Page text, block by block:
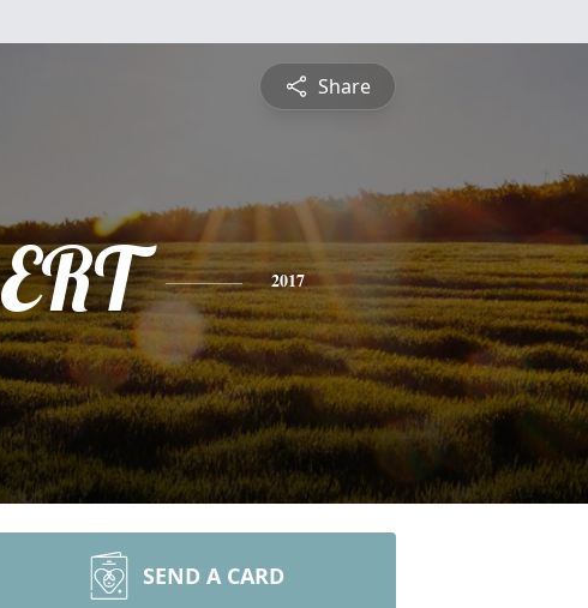
Share
2017
SEND A CARD